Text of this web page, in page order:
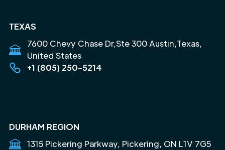
TEXAS
7600 Chevy Chase Dr,Ste 300 Austin,Texas,
United States
+1 (805) 250-5214
DURHAM REGION
1315 Pickering Parkway, Pickering, ON L1V 7G5